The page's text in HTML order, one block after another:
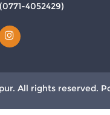
4052429)
All rights reserved.